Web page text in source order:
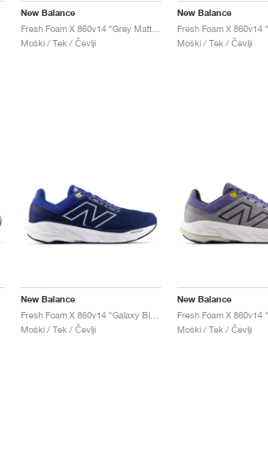
New Balance
Fresh Foam X 860v14 "Grey Matter & Black"
Moški / Tek / Čevlji
New Balance
Moški / Tek / Čevlji
New Balance
Fresh Foam X 860v14 "Galaxy Blue & Navy"
Moški / Tek / Čevlji
New Balance
Moški / Tek / Čevlji